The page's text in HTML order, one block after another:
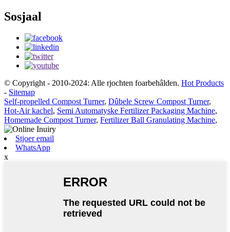
Sosjaal
© Copyright - 2010-2024: Alle rjochten foarbehâlden. Hot Products
- Sitemap
Self-propelled Compost Turner, Dûbele Screw Compost Turner,
Hot-Air kachel, Semi Automatyske Fertilizer Packaging Machine,
Homemade Compost Turner, Fertilizer Ball Granulating Machine,
Stjoer email
WhatsApp
x